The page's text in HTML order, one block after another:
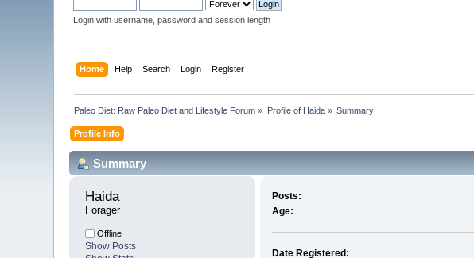
Login with username, password and session length
Home Help Search Login Register
Paleo Diet: Raw Paleo Diet and Lifestyle Forum » Profile of Haida» Summary
Profile Info
Summary
Haida
Forager
Offline
Show Posts
Posts:
Age:
Date Registered: